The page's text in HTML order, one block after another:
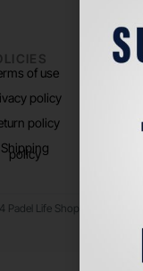
of use
policy
policy
Shipping
policy
PADEL
Padel Life Shop. All Rights